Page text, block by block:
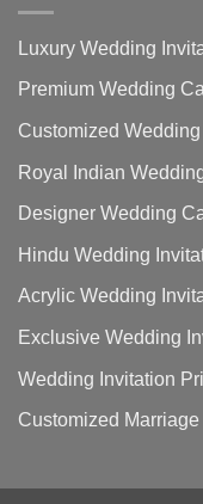
Luxury Wedding
Premium Wedding
Customized
Royal Indian
Designer Wedding
Hindu Wedding
Acrylic Wedding
Exclusive Wedding
Wedding Invitation
Customized